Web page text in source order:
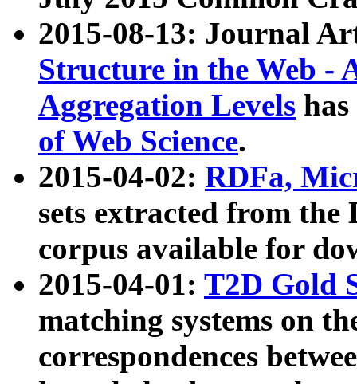
2015-08-13: Journal
Structure in the Web -
Aggregation Levels
of Web Science.
2015-04-02: RDFa,
sets extracted from the
corpus available for
2015-04-01: T2D Gold
matching systems on
correspondences